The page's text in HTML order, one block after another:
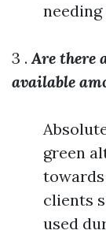
3 .Are there
available
green
clients
used